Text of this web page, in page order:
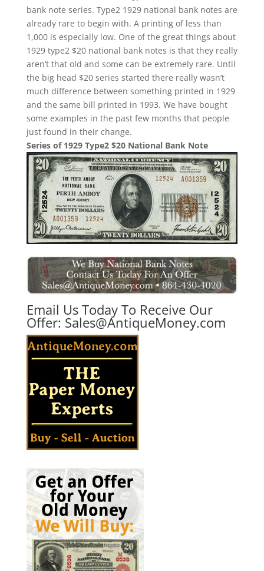
bank note series. Type2 1929 national bank notes are
already rare to begin with. A printing of less than
1,000 is especially low. One of the great things about
1929 type2 $20 national bank notes is that they really
aren’t that old and some can be extremely rare. Until
the big head $20 series started there really wasn’t
much difference between something printed in 1929
and the same bill printed in 1993. We have bought
some examples in the past few months that people
just found in their change.
Series of 1929 Type2 $20 National Bank Note
Email Us Today To Receive Our
Offer: Sales@AntiqueMoney.com